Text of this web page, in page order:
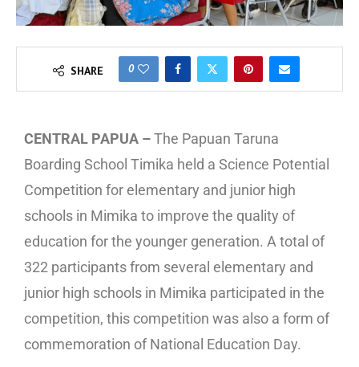
SHARE 0
CENTRAL PAPUA –The Papuan Taruna
Boarding School Timika held a Science Potential
Competition for elementary and junior high
schools in Mimika to improve the quality of
education for the younger generation. A total of
322 participants from several elementary and
junior high schools in Mimika participated in the
competition, this competition was also a form of
commemoration of National Education Day.